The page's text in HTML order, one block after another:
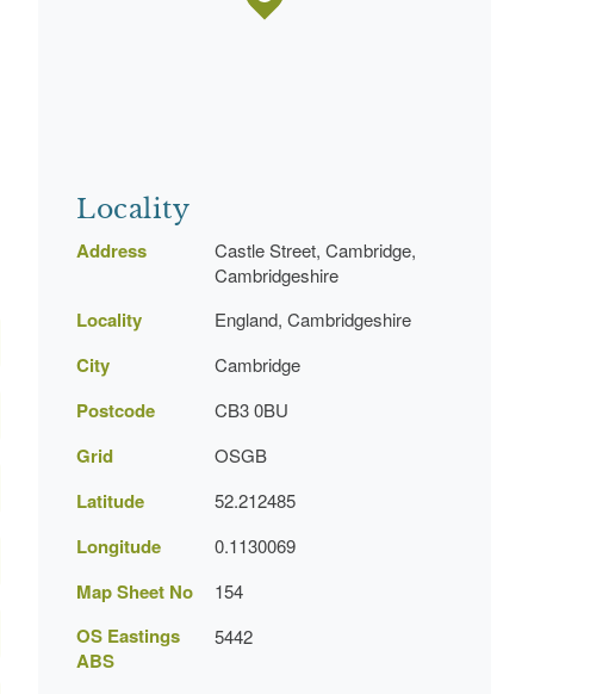
Locality
Address
Castle Street, Cambridge,
Cambridgeshire
Locality England, Cambridgeshire
City Cambridge
Postcode CB3 0BU
Grid OSGB
Latitude 52.212485
Longitude 0.1130069
Map Sheet No 154
OS Eastings
ABS
5442